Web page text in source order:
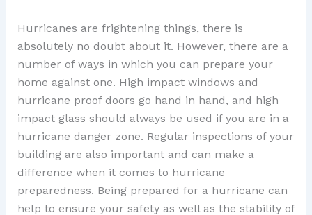
Hurricanes are frightening things, there is
absolutely no doubt about it. However, there are a
number of ways in which you can prepare your
home against one. High impact windows and
hurricane proof doors go hand in hand, and high
impact glass should always be used if you are in a
hurricane danger zone. Regular inspections of your
building are also important and can make a
difference when it comes to hurricane
preparedness. Being prepared for a hurricane can
help to ensure your safety as well as the stability of